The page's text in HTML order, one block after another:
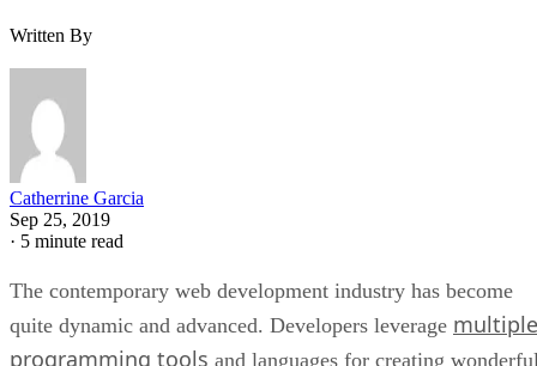
Written By
Catherrine Garcia
Sep 25, 2019
· 5 minute read
The contemporary web development industry has become
quite dynamic and advanced. Developers leverage multiple
programming tools and languages for creating